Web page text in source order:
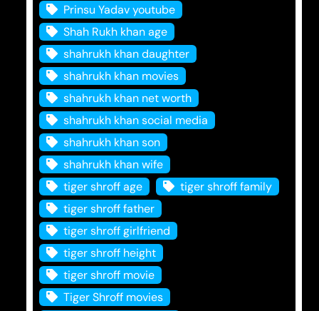
Prinsu Yadav youtube
Shah Rukh khan age
shahrukh khan daughter
shahrukh khan movies
shahrukh khan net worth
shahrukh khan social media
shahrukh khan son
shahrukh khan wife
tiger shroff age
tiger shroff family
tiger shroff father
tiger shroff girlfriend
tiger shroff height
tiger shroff movie
Tiger Shroff movies